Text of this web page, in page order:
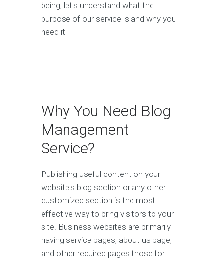
being, let's understand what the
purpose of our service is and why you
need it.
Why You Need Blog
Management
Service?
Publishing useful content on your
website's blog section or any other
customized section is the most
effective way to bring visitors to your
site. Business websites are primarily
having service pages, about us page,
and other required pages those for